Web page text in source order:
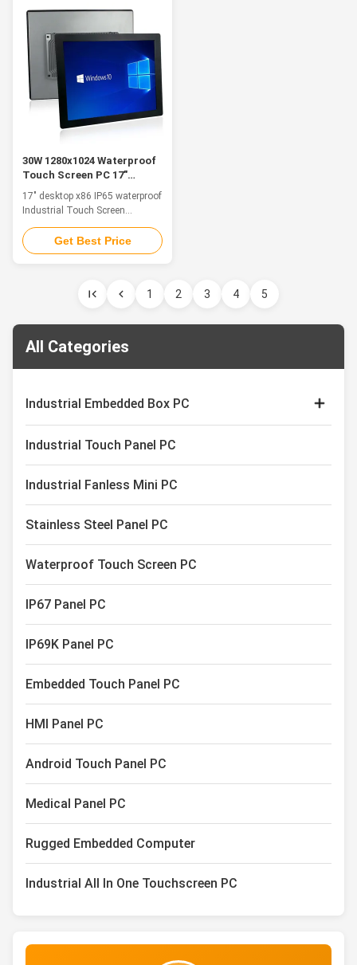
computers, automation
controllers, remote i/o modules,
and custom data acquisition ...
30W 1280x1024 Waterproof
Touch Screen PC 17"
Desktop X86 IP65 FCC VGA
17" desktop x86 IP65 waterproof
Industrial Touch Screen
Computers & Panel PCs Feature
The industrial panel pc support
panel embedded, VESA and wall-
maintenance. Fanless design to
operating. The internal heat of
the system ...
Get Best Price
1 2 3 4 5
All Categories
Industrial Embedded Box PC
Capacitive Touch Monitor
Industrial Touch Panel PC
Industrial Fanless Mini PC
Stainless Steel Panel PC
Waterproof Touch Screen PC
IP67 Panel PC
IP69K Panel PC
Embedded Touch Panel PC
HMI Panel PC
Android Touch Panel PC
Medical Panel PC
Rugged Embedded Computer
Industrial All In One Touchscreen PC